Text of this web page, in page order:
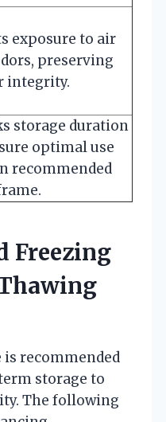
exposure to air
preserving
integrity.
storage duration
optimal use
recommended
Freezing
is recommended
storage to
The following